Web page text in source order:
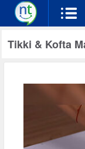
Tikki & Kofta